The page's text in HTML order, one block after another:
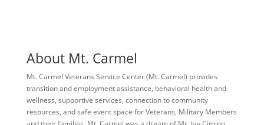
About Mt. Carmel
Mt. Carmel Veterans Service Center (Mt. Carmel) provides
transition and employment assistance, behavioral health and
wellness, supportive services, connection to community
resources, and safe event space for Veterans, Military Members